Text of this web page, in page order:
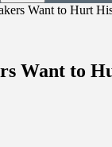
Want to Hurt
Want to